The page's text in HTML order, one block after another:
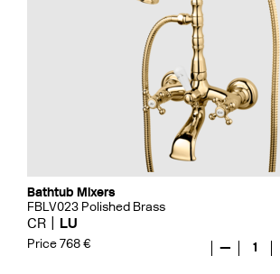
Bathtub Mixers
FBLV023 Polished Brass
CR LU
Price 768 € — 1